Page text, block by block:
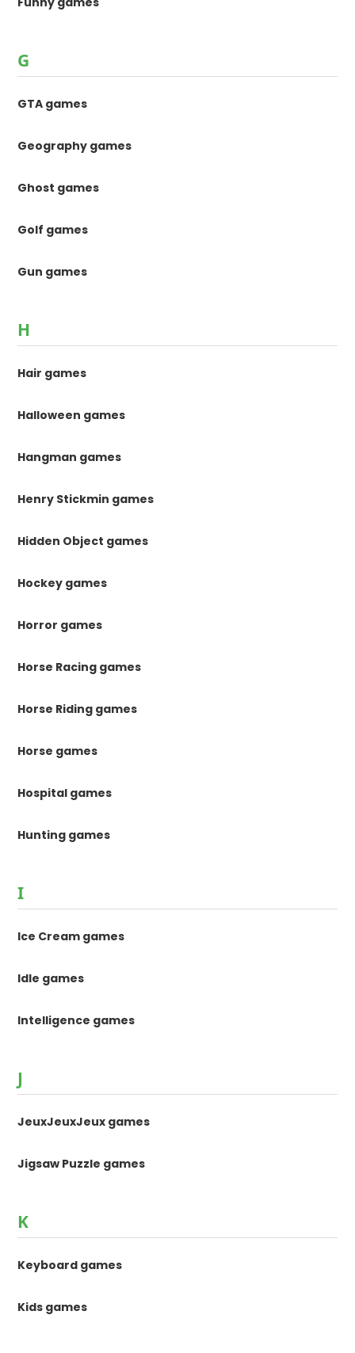
G
GTA games
Geography games
Ghost games
Golf games
Gun games
H
Hair games
Halloween games
Hangman games
Henry Stickmin games
Hidden Object games
Hockey games
Horror games
Horse Racing games
Horse Riding games
Horse games
Hospital games
Hunting games
I
Ice Cream games
Idle games
Intelligence games
J
JeuxJeuxJeux games
Jigsaw Puzzle games
K
Keyboard games
Kids games